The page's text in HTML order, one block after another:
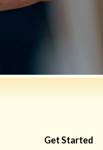
Get Started